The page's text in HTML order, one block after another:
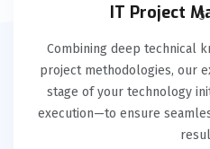
IT Project
Combining deep technical
project methodologies, our
stage of your technology
execution—to ensure